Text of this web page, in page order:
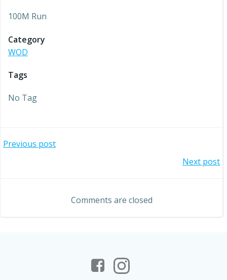
100M Run
Category
WOD
Tags
No Tag
Post
Previous post
navigation
Next post
Comments are closed